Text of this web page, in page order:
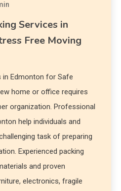
Services in
Free Moving
in Edmonton for Safe
home or office requires
organization. Professional
help individuals and
task of preparing
Experienced packing
and proven
electronics, fragile